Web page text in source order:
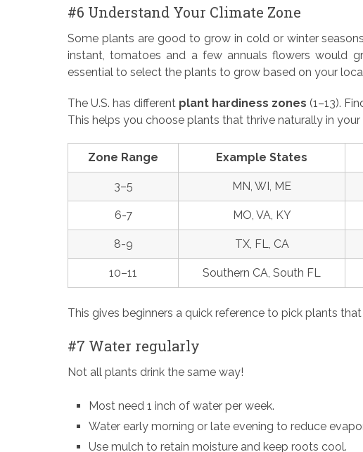
#6 Understand Your Climate Zone
Some plants are good to grow in cold or winter
instant, tomatoes and a few annuals flowers would
essential to select the plants to grow based on your
The U.S. has different plant hardiness zones (1–13).
This helps you choose plants that thrive naturally in your
Zone Range Example States
3–5 MN, WI, ME
6-7 MO, VA, KY
8-9 TX, FL, CA
10–11 Southern CA, South FL
This gives beginners a quick reference to pick plants
#7 Water regularly
Not all plants drink the same way!
Most need 1 inch of water per week.
Water early morning or late evening to reduce
Use mulch to retain moisture and keep roots cool.